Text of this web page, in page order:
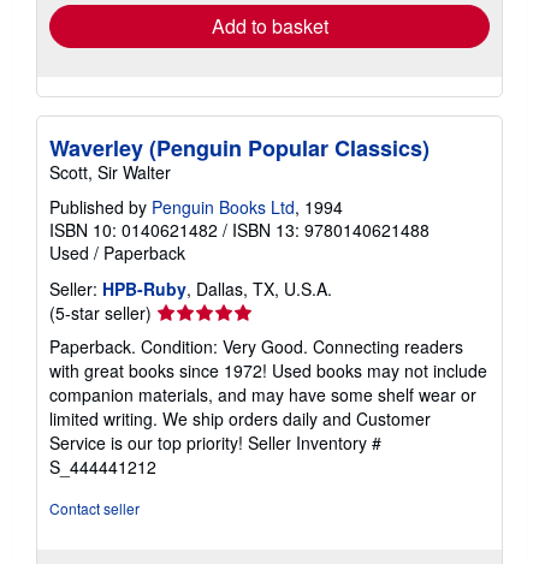
Add to basket
Waverley (Penguin Popular Classics)
Scott, Sir Walter
Published by Penguin Books Ltd, 1994
ISBN 10: 0140621482 / ISBN 13: 9780140621488
Used / Paperback
Seller: HPB-Ruby, Dallas, TX, U.S.A.
(5-star seller) Seller
rating
5
out
of
5
stars
Paperback. Condition: Very Good. Connecting readers
with great books since 1972! Used books may not include
companion materials, and may have some shelf wear or
limited writing. We ship orders daily and Customer
Service is our top priority! Seller Inventory #
S_444441212
Contact seller